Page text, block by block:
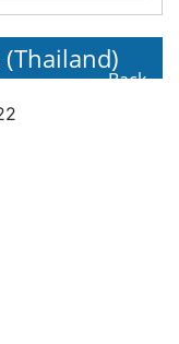
Back